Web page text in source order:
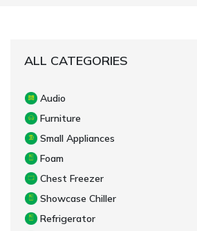
ALL CATEGORIES
Audio
Furniture
Small Appliances
Foam
Chest Freezer
Showcase Chiller
Refrigerator